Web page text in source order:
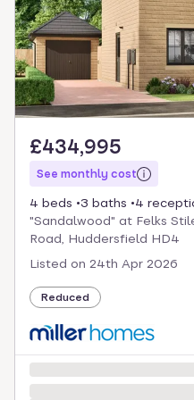
£434,995
See monthly cost
4 beds 3 baths
4
"Sandalwood" at Felks
Road, Huddersfield HD4
Listed on 24th Apr 2026
Reduced